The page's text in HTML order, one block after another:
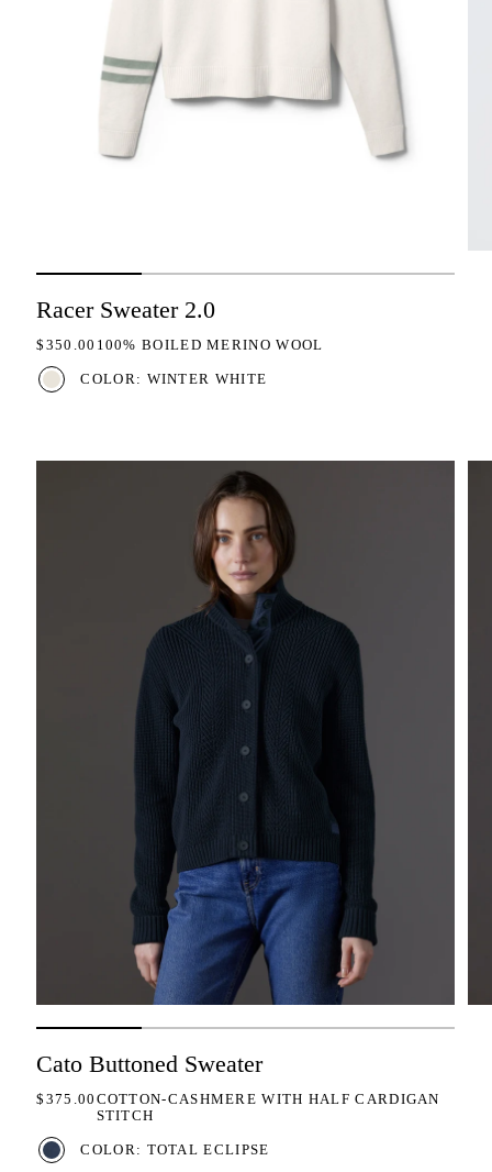
Racer Sweater 2.0
REGULAR PRICE
$350.00 100% BOILED MERINO WOOL
COLOR: WINTER WHITE
Cato Buttoned Sweater
REGULAR PRICE
$375.00 COTTON-CASHMERE WITH HALF CARDIGAN
STITCH
COLOR: TOTAL ECLIPSE